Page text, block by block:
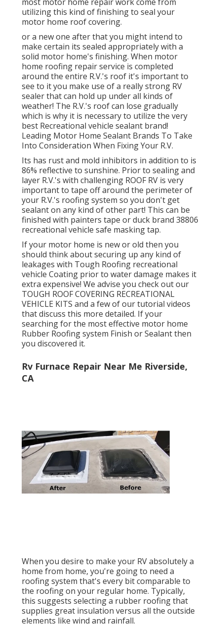
utilizing this kind of finishing to seal your
motor home roof covering.
or a new one after that you might intend to
make certain its sealed appropriately with a
solid motor home's finishing. When motor
home roofing repair service is completed
around the entire R.V.'s roof it's important to
see to it you make use of a really strong RV
sealer that can hold up under all kinds of
weather! The R.V.'s roof can lose gradually
which is why it is necessary to utilize the very
best Recreational vehicle sealant brand!
Leading Motor Home Sealant Brands To Take
Into Consideration When Fixing Your R.V.
Its has rust and mold inhibitors in addition to is
86% reflective to sunshine. Prior to sealing and
layer R.V.'s with challenging ROOF RV is very
important to tape off around the perimeter of
your R.V.'s roofing system so you don't get
sealant on any kind of other part! This can be
finished with painters tape or duck brand 38806
recreational vehicle safe masking tap.
If your motor home is new or old then you
should think about securing up any kind of
leakages with Tough Roofing recreational
vehicle Coating prior to water damage makes it
extra expensive! We advise you check out our
TOUGH ROOF COVERING RECREATIONAL
VEHICLE KITS and a few of our tutorial videos
that discuss this more detailed. If your
searching for the most effective motor home
Rubber Roofing system Finish or Sealant then
you discovered it.
Rv Furnace Repair Near Me Riverside,
CA
When you desire to make your RV absolutely a
home from home, you're going to need a
roofing system that's every bit comparable to
the roofing on your regular home. Typically,
this suggests selecting a rubber roofing that
supplies great insulation versus all the outside
elements like wind and rainfall.